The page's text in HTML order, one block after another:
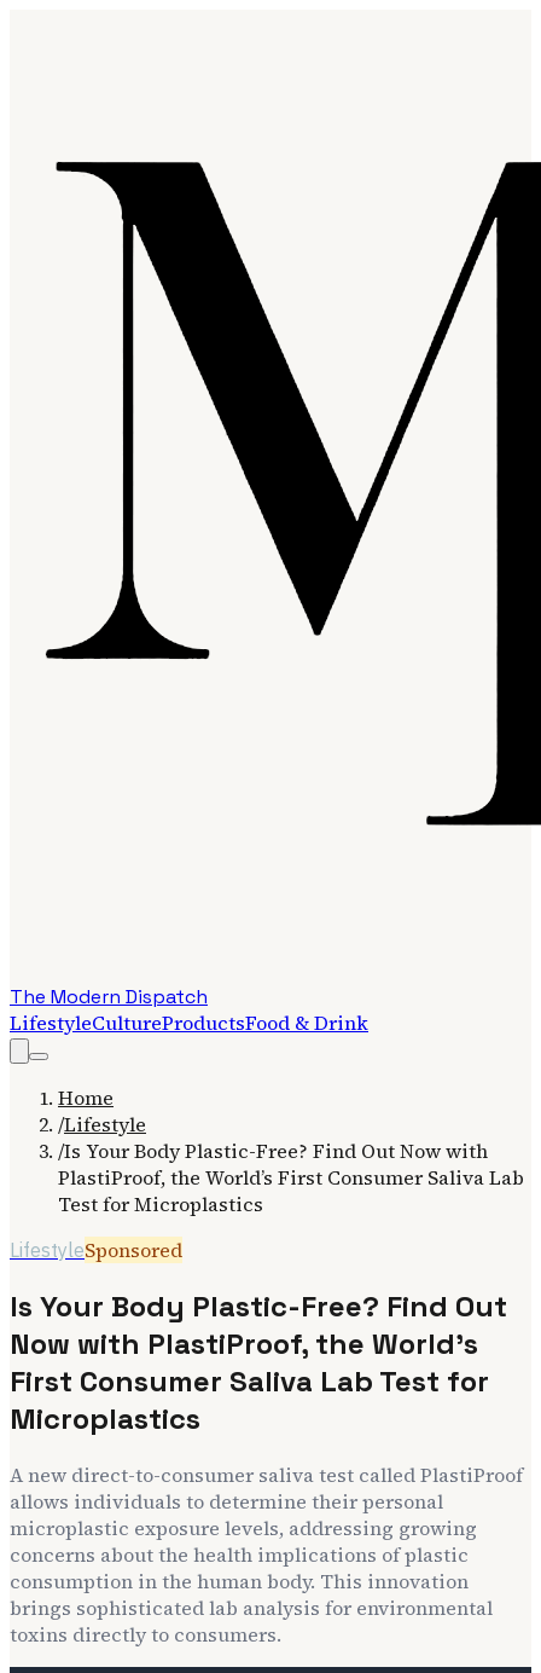
The Modern Dispatch
LifestyleCultureProductsFood & Drink
Home
/Lifestyle
/Is Your Body Plastic-Free? Find Out Now with
PlastiProof, the World’s First Consumer Saliva Lab
Test for Microplastics
LifestyleSponsored
Is Your Body Plastic-Free? Find Out
Now with PlastiProof, the World’s
First Consumer Saliva Lab Test for
Microplastics
A new direct-to-consumer saliva test called PlastiProof
allows individuals to determine their personal
microplastic exposure levels, addressing growing
concerns about the health implications of plastic
consumption in the human body. This innovation
brings sophisticated lab analysis for environmental
toxins directly to consumers.